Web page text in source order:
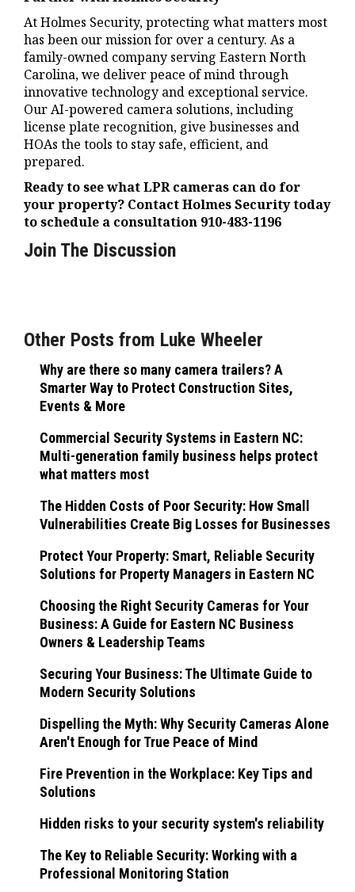
At Holmes Security, protecting what matters most
has been our mission for over a century. As a
family-owned company serving Eastern North
Carolina, we deliver peace of mind through
innovative technology and exceptional service.
Our AI-powered camera solutions, including
license plate recognition, give businesses and
HOAs the tools to stay safe, efficient, and
prepared.
Ready to see what LPR cameras can do for
your property? Contact Holmes Security today
to schedule a consultation 910-483-1196
Join The Discussion
Other Posts from Luke Wheeler
Why are there so many camera trailers? A
Smarter Way to Protect Construction Sites,
Events & More
Commercial Security Systems in Eastern NC:
Multi-generation family business helps protect
what matters most
The Hidden Costs of Poor Security: How Small
Vulnerabilities Create Big Losses for Businesses
Protect Your Property: Smart, Reliable Security
Solutions for Property Managers in Eastern NC
Choosing the Right Security Cameras for Your
Business: A Guide for Eastern NC Business
Owners & Leadership Teams
Securing Your Business: The Ultimate Guide to
Modern Security Solutions
Dispelling the Myth: Why Security Cameras Alone
Aren't Enough for True Peace of Mind
Fire Prevention in the Workplace: Key Tips and
Solutions
Hidden risks to your security system's reliability
The Key to Reliable Security: Working with a
Professional Monitoring Station